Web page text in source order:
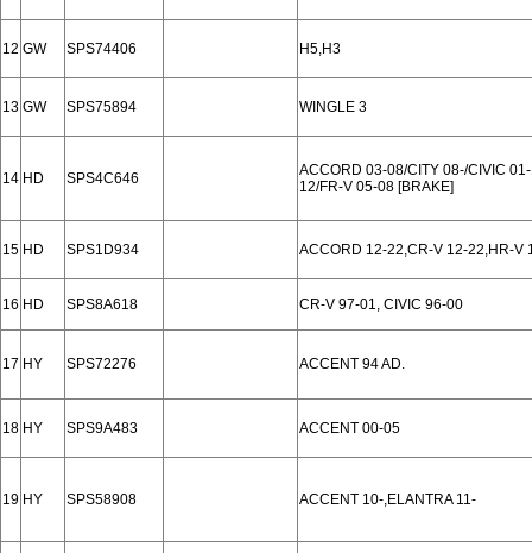
12 GW SPS74406 H5,H3
13 GW SPS75894 WINGLE 3
14 HD SPS4C646
ACCORD 03-08/CITY 08-/CIVIC
12/FR-V 05-08 [BRAKE]
15 HD SPS1D934 ACCORD 12-22,CR-V 12-22,HR-V
16 HD SPS8A618 CR-V 97-01, CIVIC 96-00
17 HY SPS72276 ACCENT 94 AD.
18 HY SPS9A483 ACCENT 00-05
19 HY SPS58908 ACCENT 10-,ELANTRA 11-